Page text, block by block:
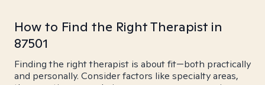
How to Find the Right Therapist in
87501
Finding the right therapist is about fit—both practically
and personally. Consider factors like specialty areas,